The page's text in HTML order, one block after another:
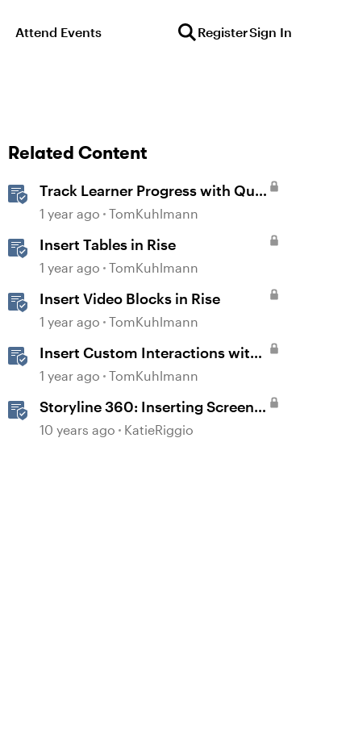
Attend Events RegisterSign In
Related Content
Track Learner Progress with Quiz
Result Slides in Storyline
1 year ago TomKuhlmann
Insert Tables in Rise
1 year ago TomKuhlmann
Insert Video Blocks in Rise
1 year ago TomKuhlmann
Insert Custom Interactions with
the Storyline Block in Rise 360
1 year ago TomKuhlmann
Storyline 360: Inserting Screen
Recordings
10 years ago KatieRiggio